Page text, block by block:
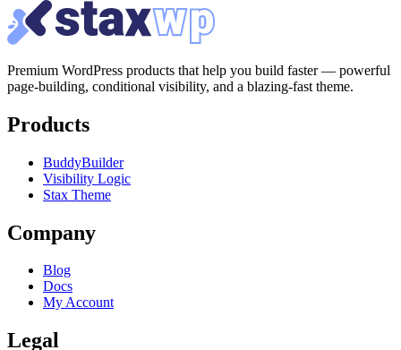
Premium WordPress products that help you build faster — powerful
page-building, conditional visibility, and a blazing-fast theme.
Products
BuddyBuilder
Visibility Logic
Stax Theme
Company
Blog
Docs
My Account
Legal